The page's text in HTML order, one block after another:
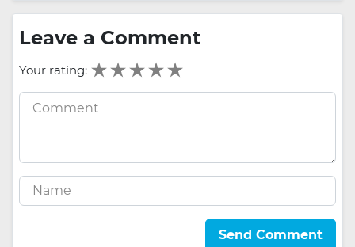
Leave a Comment
Your rating:
Send Comment